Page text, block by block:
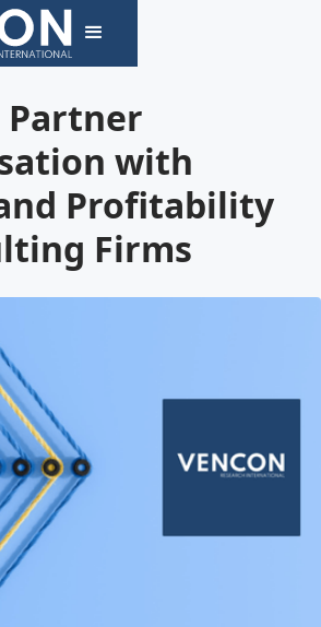
with
Profitability
Firms